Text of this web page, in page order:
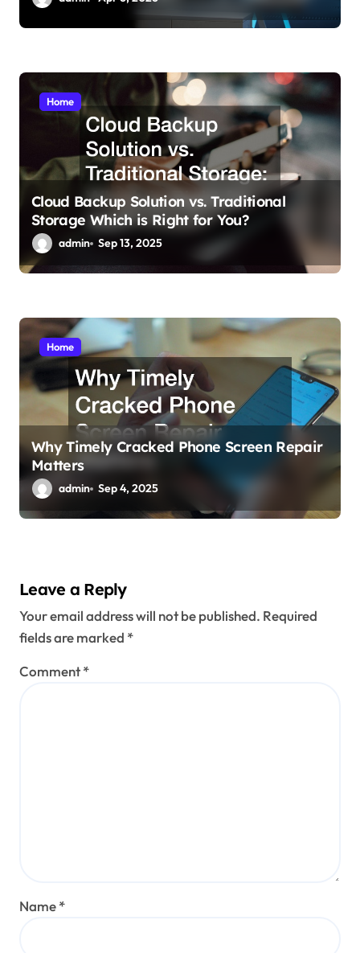
Home
Cloud Backup Solution vs. Traditional
Storage Which is Right for You?
admin Sep 13, 2025
Home
Why Timely Cracked Phone Screen Repair
Matters
admin Sep 4, 2025
Leave a Reply
Your email address will not be published. Required
fields are marked *
Comment*
Name*